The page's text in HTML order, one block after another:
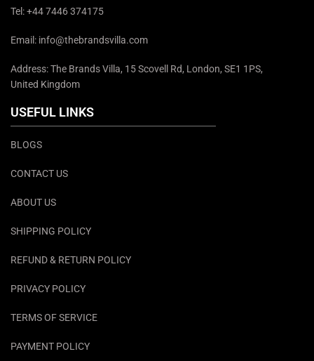
Tel: +44 7446 374175
Email: info@thebrandsvilla.com
Address: The Brands Villa, 15 Scovell Rd, London, SE1 1PS,
United Kingdom
USEFUL LINKS
BLOGS
CONTACT US
ABOUT US
SHIPPING POLICY
REFUND & RETURN POLICY
PRIVACY POLICY
TERMS OF SERVICE
PAYMENT POLICY